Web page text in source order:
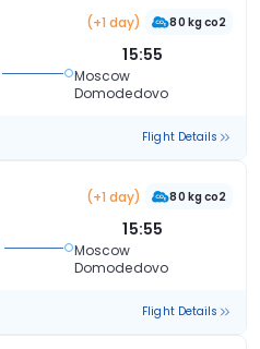
(+1 day) 80 kg co2
15:55
Moscow
Domodedovo
Flight Details
(+1 day) 80 kg co2
15:55
Moscow
Domodedovo
Flight Details